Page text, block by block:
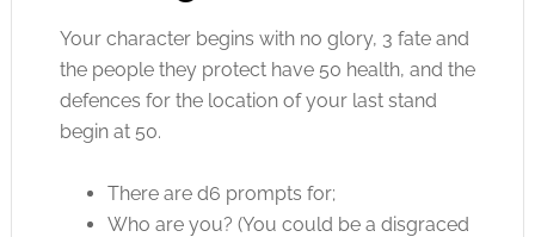
Your character begins with no glory, 3 fate and
the people they protect have 50 health, and the
defences for the location of your last stand
begin at 50.
There are d6 prompts for;
Who are you? (You could be a disgraced